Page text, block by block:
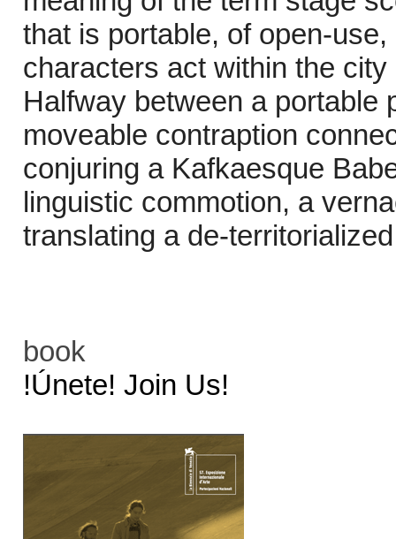
that is portable, of open-
characters act within the
Halfway between a portable
moveable contraption
conjuring a Kafkaesque
linguistic commotion, a
translating a de-
book
!Únete! Join Us!